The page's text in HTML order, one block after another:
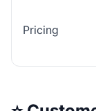
Pricing